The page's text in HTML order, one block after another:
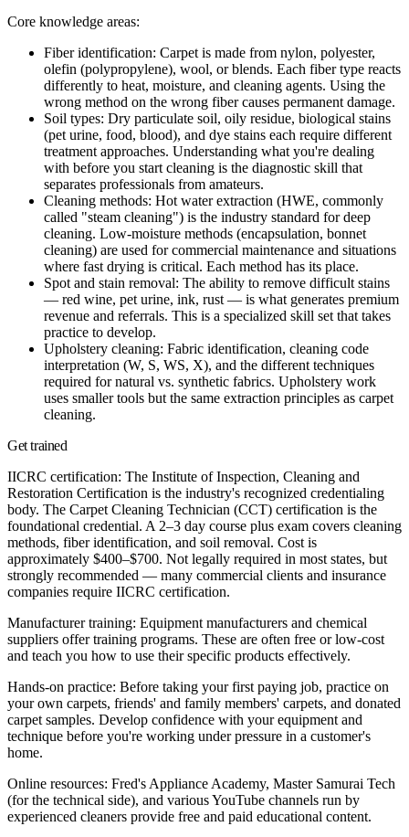
Core knowledge areas:
Fiber identification: Carpet is made from nylon, polyester,
olefin (polypropylene), wool, or blends. Each fiber type reacts
differently to heat, moisture, and cleaning agents. Using the
wrong method on the wrong fiber causes permanent damage.
Soil types: Dry particulate soil, oily residue, biological stains
(pet urine, food, blood), and dye stains each require different
treatment approaches. Understanding what you're dealing
with before you start cleaning is the diagnostic skill that
separates professionals from amateurs.
Cleaning methods: Hot water extraction (HWE, commonly
called "steam cleaning") is the industry standard for deep
cleaning. Low-moisture methods (encapsulation, bonnet
cleaning) are used for commercial maintenance and situations
where fast drying is critical. Each method has its place.
Spot and stain removal: The ability to remove difficult stains
— red wine, pet urine, ink, rust — is what generates premium
revenue and referrals. This is a specialized skill set that takes
practice to develop.
Upholstery cleaning: Fabric identification, cleaning code
interpretation (W, S, WS, X), and the different techniques
required for natural vs. synthetic fabrics. Upholstery work
uses smaller tools but the same extraction principles as carpet
cleaning.
Get trained
IICRC certification: The Institute of Inspection, Cleaning and
Restoration Certification is the industry's recognized credentialing
body. The Carpet Cleaning Technician (CCT) certification is the
foundational credential. A 2–3 day course plus exam covers cleaning
methods, fiber identification, and soil removal. Cost is
approximately $400–$700. Not legally required in most states, but
strongly recommended — many commercial clients and insurance
companies require IICRC certification.
Manufacturer training: Equipment manufacturers and chemical
suppliers offer training programs. These are often free or low-cost
and teach you how to use their specific products effectively.
Hands-on practice: Before taking your first paying job, practice on
your own carpets, friends' and family members' carpets, and donated
carpet samples. Develop confidence with your equipment and
technique before you're working under pressure in a customer's
home.
Online resources: Fred's Appliance Academy, Master Samurai Tech
(for the technical side), and various YouTube channels run by
experienced cleaners provide free and paid educational content.